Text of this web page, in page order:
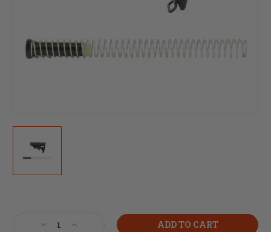
DecreaseIncrease